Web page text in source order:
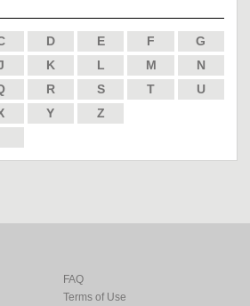
D E F
G
K L M
N
R S T
U
Y
Z
FAQ
Terms of Use